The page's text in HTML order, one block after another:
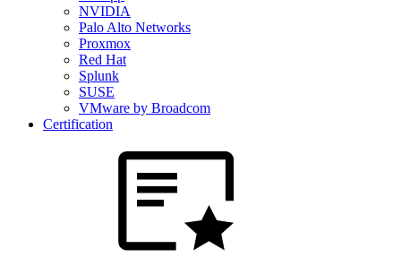
NVIDIA
Palo Alto Networks
Proxmox
Red Hat
Splunk
SUSE
VMware by Broadcom
Certification